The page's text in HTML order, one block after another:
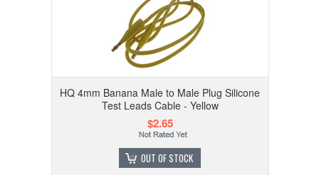
HQ 4mm Banana Male to Male Plug Silicone
Test Leads Cable - Yellow
$2.65
OUT OF STOCK